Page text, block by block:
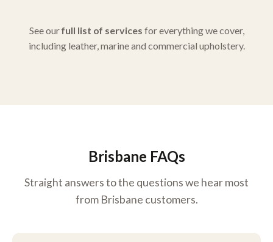
See ourfull list of services for everything we cover,
including leather, marine and commercial upholstery.
Brisbane FAQs
Straight answers to the questions we hear most
from Brisbane customers.